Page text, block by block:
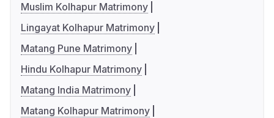
Muslim Kolhapur Matrimony
Lingayat Kolhapur Matrimony
Matang Pune Matrimony
Hindu Kolhapur Matrimony
Matang India Matrimony
Matang Kolhapur Matrimony